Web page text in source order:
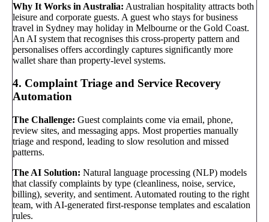
Why It Works in Australia: Australian hospitality attracts both
leisure and corporate guests. A guest who stays for business
travel in Sydney may holiday in Melbourne or the Gold Coast.
An AI system that recognises this cross-property pattern and
personalises offers accordingly captures significantly more
wallet share than property-level systems.
4. Complaint Triage and Service Recovery
Automation
The Challenge: Guest complaints come via email, phone,
review sites, and messaging apps. Most properties manually
triage and respond, leading to slow resolution and missed
patterns.
The AI Solution: Natural language processing (NLP) models
that classify complaints by type (cleanliness, noise, service,
billing), severity, and sentiment. Automated routing to the right
team, with AI-generated first-response templates and escalation
rules.